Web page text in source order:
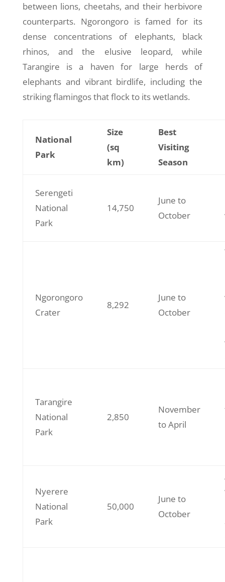
between lions, cheetahs, and their herbivore
counterparts. Ngorongoro is famed for its
dense concentrations of elephants, black
rhinos, and the elusive leopard, while
Tarangire is a haven for large herds of
elephants and vibrant birdlife, including the
striking flamingos that flock to its wetlands.
National
Park
Size
(sq
km)
Best
Visiting
Season
Serengeti
National
Park
14,750
June to
October
Ngorongoro
Crater
8,292
June to
October
Tarangire
National
Park
2,850
November
to April
Nyerere
National
Park
50,000
June to
October